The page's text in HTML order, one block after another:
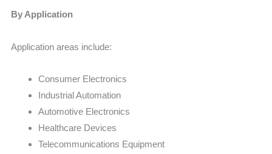
By Application
Application areas include:
Consumer Electronics
Industrial Automation
Automotive Electronics
Healthcare Devices
Telecommunications Equipment